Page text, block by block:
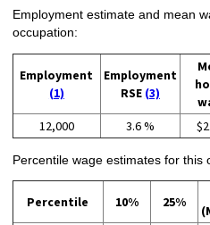
Employment estimate and mean
occupation:
Employment
(1)
Employment
RSE (3)
12,000 3.6 %
Percentile wage estimates for this
Percentile 10% 25%